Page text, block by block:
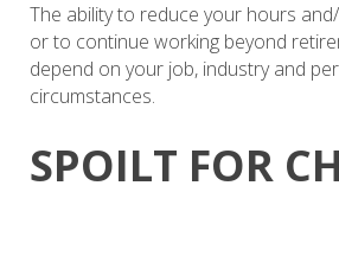
The ability to reduce your hours
or to continue working beyond
depend on your job, industry and
circumstances.
SPOILT FOR